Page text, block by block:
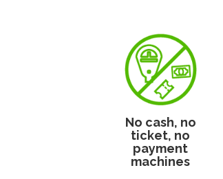
No cash, no
ticket, no
payment
machines